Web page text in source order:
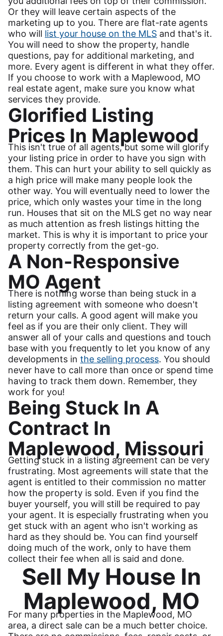
Or they will leave certain aspects of the
marketing up to you. There are flat-rate agents
who will list your house on the MLS and that's it.
You will need to show the property, handle
questions, pay for additional marketing, and
more. Every agent is different in what they offer.
If you choose to work with a Maplewood, MO
real estate agent, make sure you know what
services they provide.
Glorified Listing
Prices In Maplewood
This isn't true of all agents, but some will glorify
your listing price in order to have you sign with
them. This can hurt your ability to sell quickly as
a high price will make many people look the
other way. You will eventually need to lower the
price, which only wastes your time in the long
run. Houses that sit on the MLS get no way near
as much attention as fresh listings hitting the
market. This is why it is important to price your
property correctly from the get-go.
A Non-Responsive
MO Agent
There is nothing worse than being stuck in a
listing agreement with someone who doesn't
return your calls. A good agent will make you
feel as if you are their only client. They will
answer all of your calls and questions and touch
base with you frequently to let you know of any
developments in the selling process. You should
never have to call more than once or spend time
having to track them down. Remember, they
work for you!
Being Stuck In A
Contract In
Maplewood, Missouri
Getting stuck in a listing agreement can be very
frustrating. Most agreements will state that the
agent is entitled to their commission no matter
how the property is sold. Even if you find the
buyer yourself, you will still be required to pay
your agent. It is especially frustrating when you
get stuck with an agent who isn't working as
hard as they should be. You can find yourself
doing much of the work, only to have them
collect their fee when all is said and done.
Sell My House In
Maplewood, MO
For many properties in the Maplewood, MO
area, a direct sale can be a much better choice.